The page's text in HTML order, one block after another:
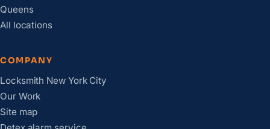
Queens
All locations
COMPANY
Locksmith New York City
Our Work
Site map